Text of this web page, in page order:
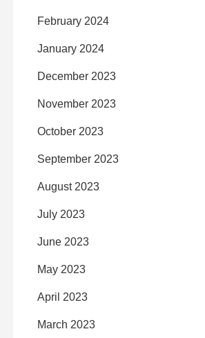
February 2024
January 2024
December 2023
November 2023
October 2023
September 2023
August 2023
July 2023
June 2023
May 2023
April 2023
March 2023